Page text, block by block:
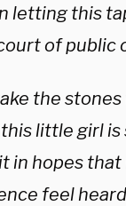
letting this
of public
the
little girl
in hopes that
feel